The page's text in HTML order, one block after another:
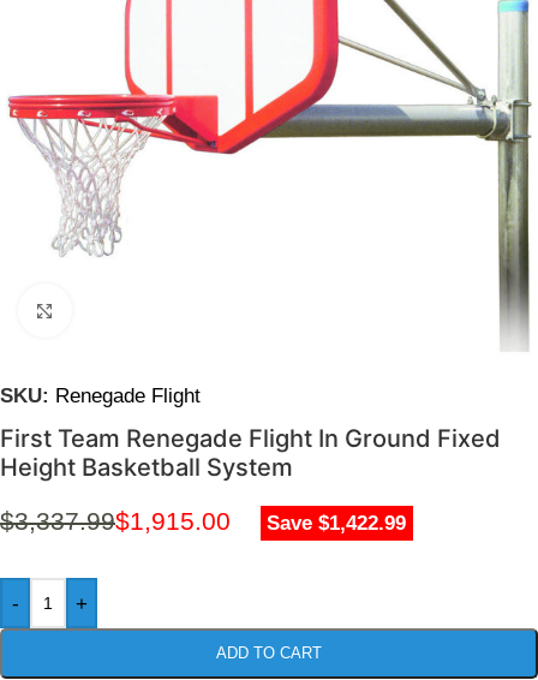
SKU: Renegade Flight
First Team Renegade Flight In Ground Fixed
Height Basketball System
$3,337.99$1,915.00 Save $1,422.99
- +
ADD TO CART